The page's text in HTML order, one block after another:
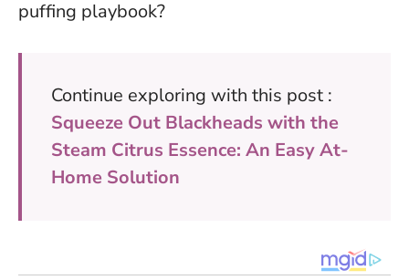
puffing playbook?
Continue exploring with this post :
Squeeze Out Blackheads with the
Steam Citrus Essence: An Easy At-
Home Solution